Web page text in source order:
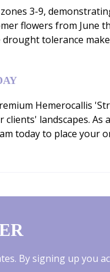
3-9,
flowers from
tolerance
Hemerocallis
landscapes.
today to place
By signing up you